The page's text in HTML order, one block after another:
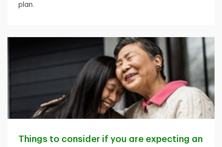
plan.
Things to consider if you are expecting an